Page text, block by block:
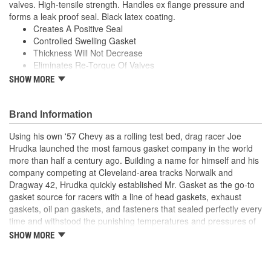
valves. High-tensile strength. Handles ex flange pressure and
forms a leak proof seal. Black latex coating.
Creates A Positive Seal
Controlled Swelling Gasket
Thickness Will Not Decrease
Eliminates Re-Torque Of Valves
High-Tensile Strength
Black Latex Coating
SHOW MORE
Brand Information
Using his own '57 Chevy as a rolling test bed, drag racer Joe
Hrudka launched the most famous gasket company in the world
more than half a century ago. Building a name for himself and his
company competing at Cleveland-area tracks Norwalk and
Dragway 42, Hrudka quickly established Mr. Gasket as the go-to
gasket source for racers with a line of head gaskets, exhaust
gaskets, oil pan gaskets, and fasteners that sealed perfectly every
time and withstood the punishing temperatures and pressures of
racing. Now an important part of Holley Performance, Mr. Gasket
SHOW MORE